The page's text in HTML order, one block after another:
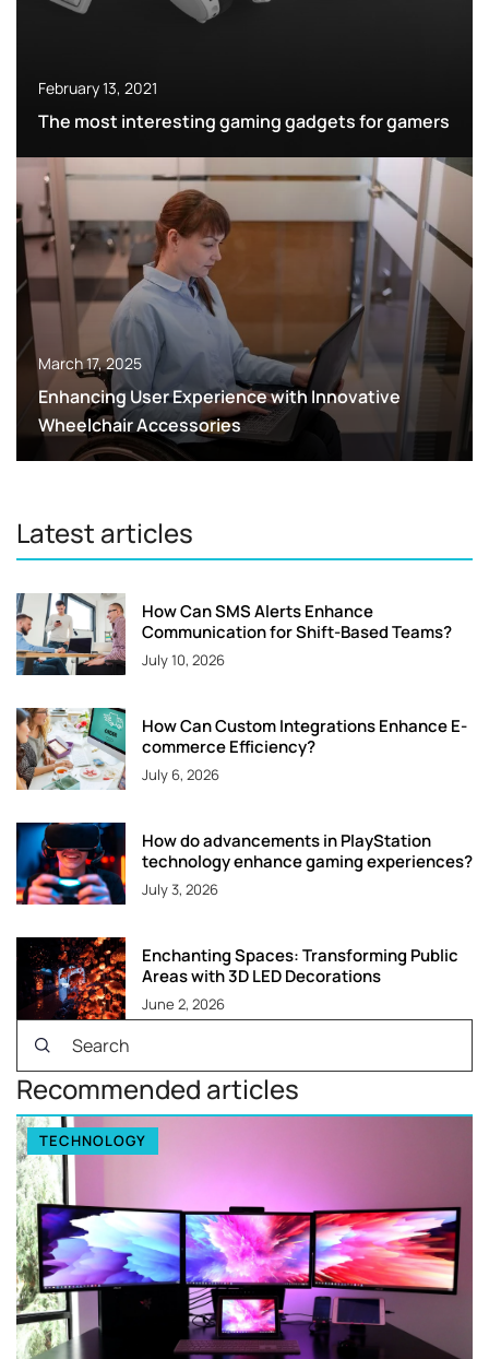
February 13, 2021
The most interesting gaming gadgets for gamers
March 17, 2025
Enhancing User Experience with Innovative
Wheelchair Accessories
Latest articles
How Can SMS Alerts Enhance
Communication for Shift-Based Teams?
July 10, 2026
How Can Custom Integrations Enhance E-
commerce Efficiency?
July 6, 2026
How do advancements in PlayStation
technology enhance gaming experiences?
July 3, 2026
Enchanting Spaces: Transforming Public
Areas with 3D LED Decorations
June 2, 2026
Recommended articles
TECHNOLOGY